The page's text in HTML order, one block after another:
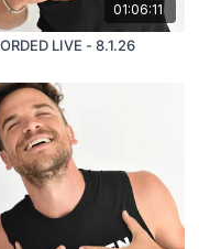
01:06:11
LIVE - 8.1.26